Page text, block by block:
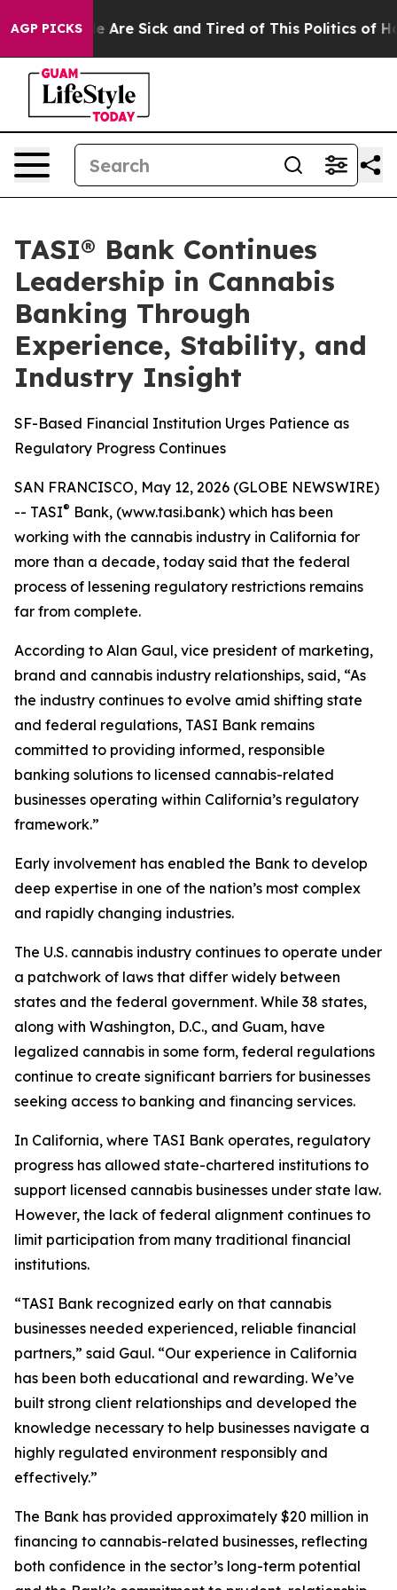
AGP PICKS
“People Are Sick and Tired of This Politics of
TASI® Bank Continues
Leadership in Cannabis
Banking Through
Experience, Stability, and
Industry Insight
SF-Based Financial Institution Urges Patience as
Regulatory Progress Continues
SAN FRANCISCO, May 12, 2026 (GLOBE NEWSWIRE)
-- TASI® Bank, (www.tasi.bank) which has been
working with the cannabis industry in California for
more than a decade, today said that the federal
process of lessening regulatory restrictions remains
far from complete.
According to Alan Gaul, vice president of marketing,
brand and cannabis industry relationships, said, “As
the industry continues to evolve amid shifting state
and federal regulations, TASI Bank remains
committed to providing informed, responsible
banking solutions to licensed cannabis-related
businesses operating within California’s regulatory
framework.”
Early involvement has enabled the Bank to develop
deep expertise in one of the nation’s most complex
and rapidly changing industries.
The U.S. cannabis industry continues to operate under
a patchwork of laws that differ widely between
states and the federal government. While 38 states,
along with Washington, D.C., and Guam, have
legalized cannabis in some form, federal regulations
continue to create significant barriers for businesses
seeking access to banking and financing services.
In California, where TASI Bank operates, regulatory
progress has allowed state-chartered institutions to
support licensed cannabis businesses under state law.
However, the lack of federal alignment continues to
limit participation from many traditional financial
institutions.
“TASI Bank recognized early on that cannabis
businesses needed experienced, reliable financial
partners,” said Gaul. “Our experience in California
has been both educational and rewarding. We’ve
built strong client relationships and developed the
knowledge necessary to help businesses navigate a
highly regulated environment responsibly and
effectively.”
The Bank has provided approximately $20 million in
financing to cannabis-related businesses, reflecting
both confidence in the sector’s long-term potential